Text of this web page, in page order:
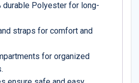
durable Polyester for long-
straps for comfort and
for organized